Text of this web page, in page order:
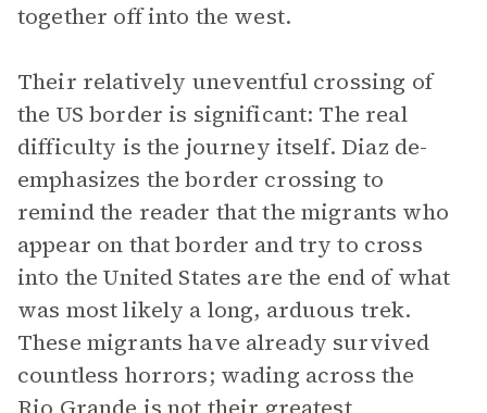
together off into the west.
Their relatively uneventful crossing of
the US border is significant: The real
difficulty is the journey itself. Diaz de-
emphasizes the border crossing to
remind the reader that the migrants who
appear on that border and try to cross
into the United States are the end of what
was most likely a long, arduous trek.
These migrants have already survived
countless horrors; wading across the